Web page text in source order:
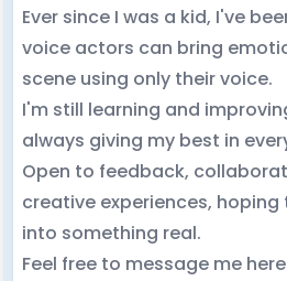
Ever since I was a kid, I've
voice actors can bring
scene using only their voice.
I'm still learning and
always giving my best in
Open to feedback,
creative experiences,
into something real.
Feel free to message me